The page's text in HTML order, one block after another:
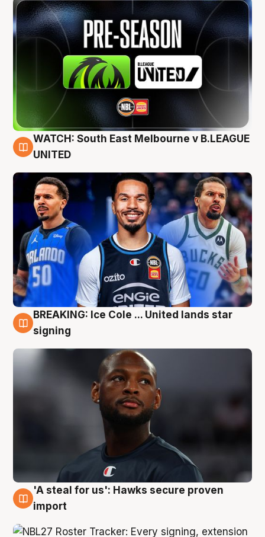
6 Aug
WATCH: South East Melbourne v B.LEAGUE
UNITED
5 Aug
BREAKING: Ice Cole ... United lands star
signing
5 Aug
'A steal for us': Hawks secure proven
import